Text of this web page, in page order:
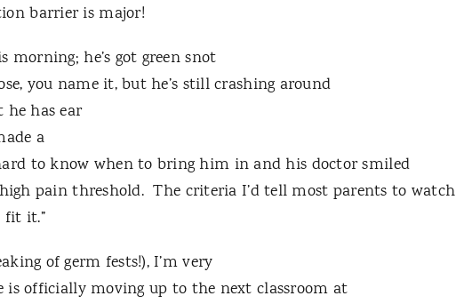
barrier is major!
he’s got green snot
you name it, but he’s still crashing around
has ear
a
to know when to bring him in and his doctor smiled
high pain threshold. The criteria I’d tell most parents to watch
fit it.”
of germ fests!), I’m very
is officially moving up to the next classroom at